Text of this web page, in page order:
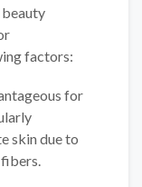
beauty
factors:
for
skin due to